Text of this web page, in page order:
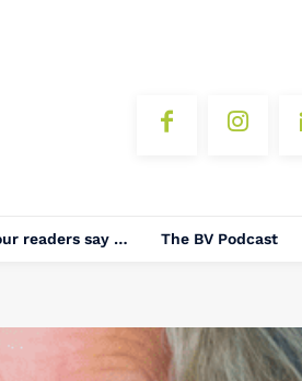
readers say … The BV Podcast